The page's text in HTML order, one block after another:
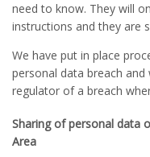
need to know. They will
instructions and they are
We have put in place
personal data breach
regulator of a breach
Sharing of personal data
Area